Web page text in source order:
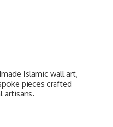
Islamic wall art,
pieces crafted
artisans.